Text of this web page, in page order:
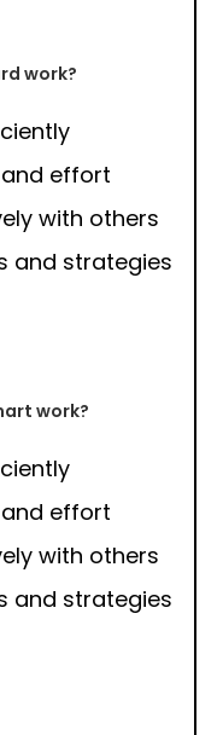
work?
effort
with others
and strategies
work?
effort
with others
and strategies